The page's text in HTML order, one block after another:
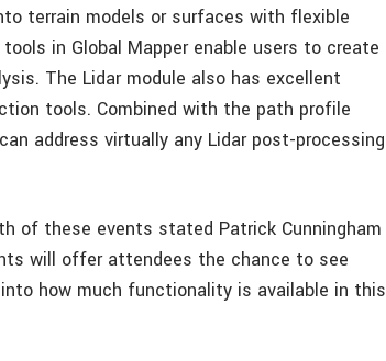
terrain models or surfaces with flexible
in Global Mapper enable users to create
The Lidar module also has excellent
tools. Combined with the path profile
address virtually any Lidar post-processing
of these events stated Patrick Cunningham
will offer attendees the chance to see
how much functionality is available in this